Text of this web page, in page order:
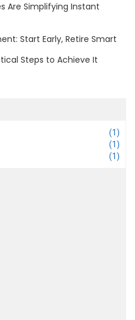
Are Simplifying Instant
Start Early, Retire Smart
Steps to Achieve It
(1)
(1)
(1)